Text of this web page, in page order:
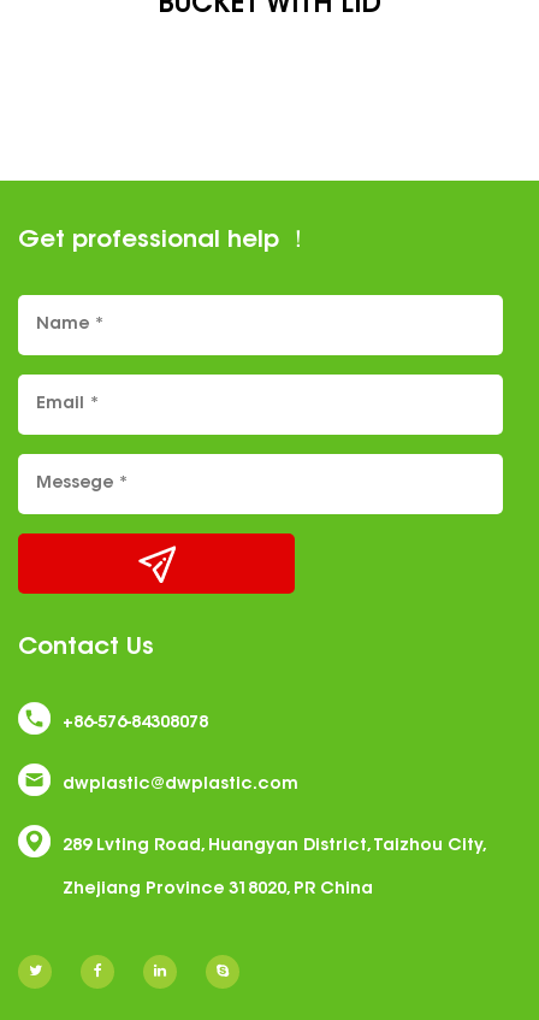
Get professional help ！
Contact Us
+86-576-84308078
dwplastic@dwplastic.com
289 Lvting Road, Huangyan District, Taizhou City,
Zhejiang Province 318020, PR China